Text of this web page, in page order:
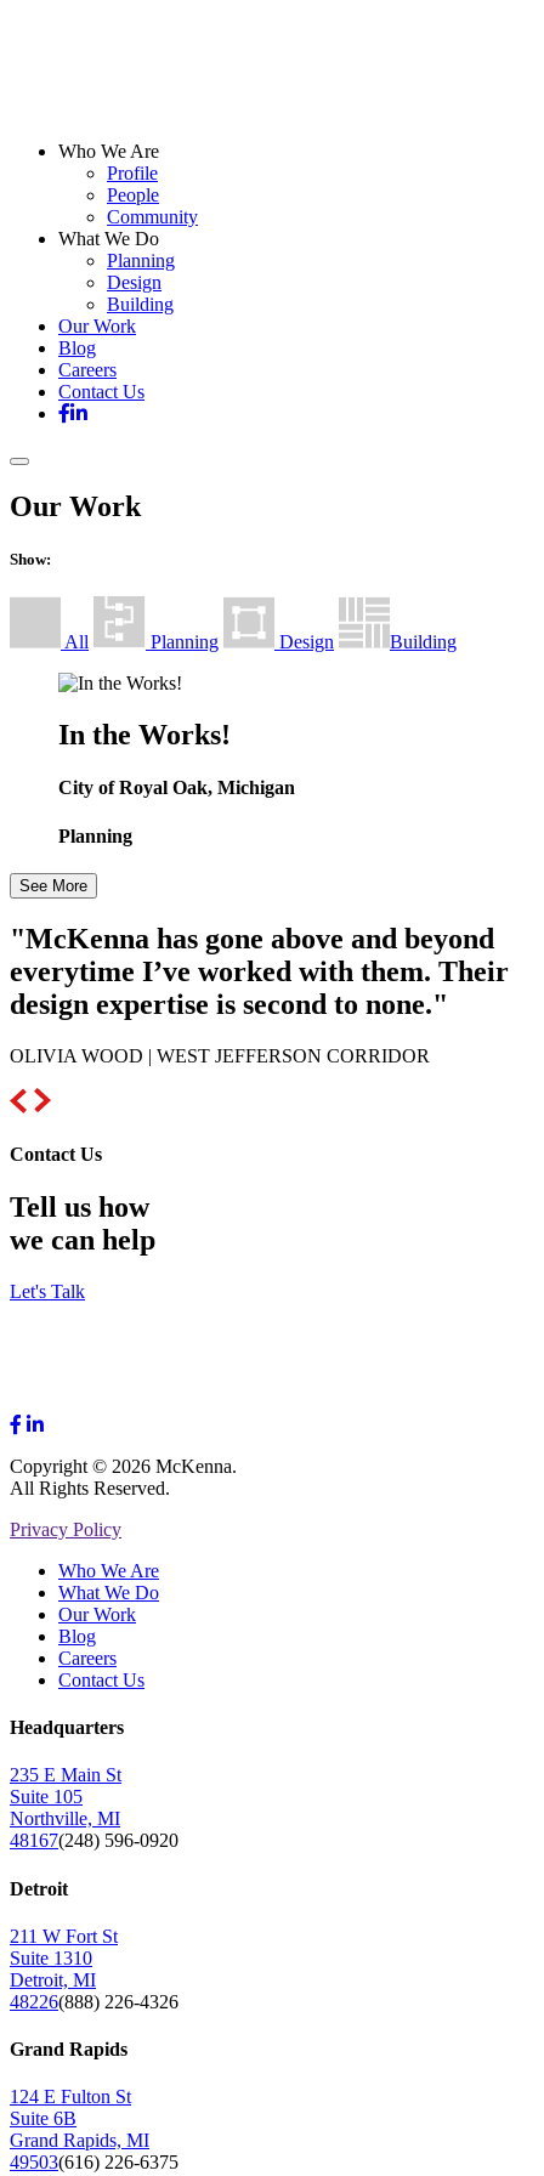
Who We Are
Profile
People
Community
What We Do
Planning
Design
Building
Our Work
Blog
Careers
Contact Us
Our Work
Show:
All Planning Design Building
In the Works!
City of Royal Oak, Michigan
Planning
See More
"McKenna has gone above and beyond
everytime I’ve worked with them. Their
design expertise is second to none."
OLIVIA WOOD | WEST JEFFERSON CORRIDOR
Contact Us
Tell us how
we can help
Let's Talk
Copyright © 2026 McKenna.
All Rights Reserved.
Privacy Policy
Who We Are
What We Do
Our Work
Blog
Careers
Contact Us
Headquarters
235 E Main St
Suite 105
Northville, MI
48167(248) 596-0920
Detroit
211 W Fort St
Suite 1310
Detroit, MI
48226(888) 226-4326
Grand Rapids
124 E Fulton St
Suite 6B
Grand Rapids, MI
49503(616) 226-6375